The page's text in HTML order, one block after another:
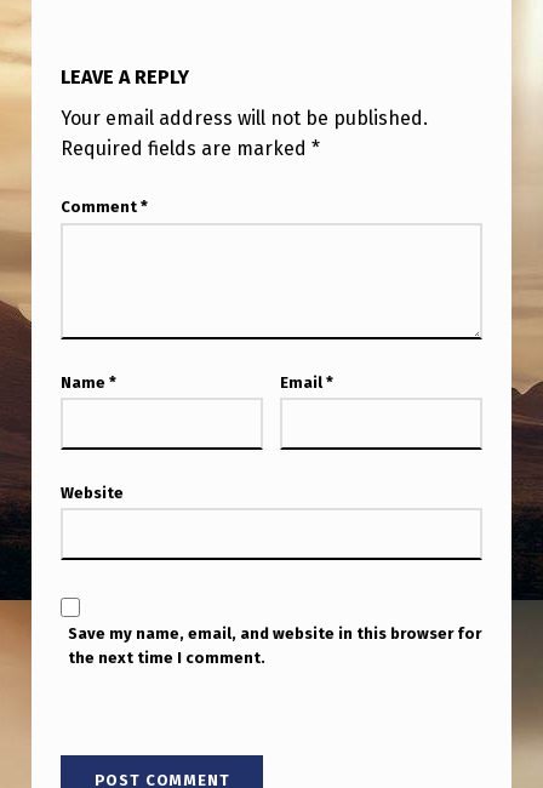
P
R
O
R
D
O
S
N
A
L
LEAVE A REPLY
Your email address will not be published.
Required fields are marked *
Comment *
Name * Email *
Website
Save my name, email, and website in this browser for
the next time I comment.